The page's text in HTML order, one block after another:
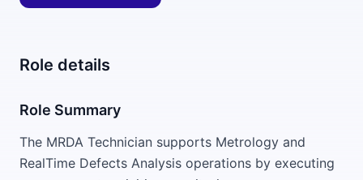
Role details
Role Summary
The MRDA Technician supports Metrology and
RealTime Defects Analysis operations by executing